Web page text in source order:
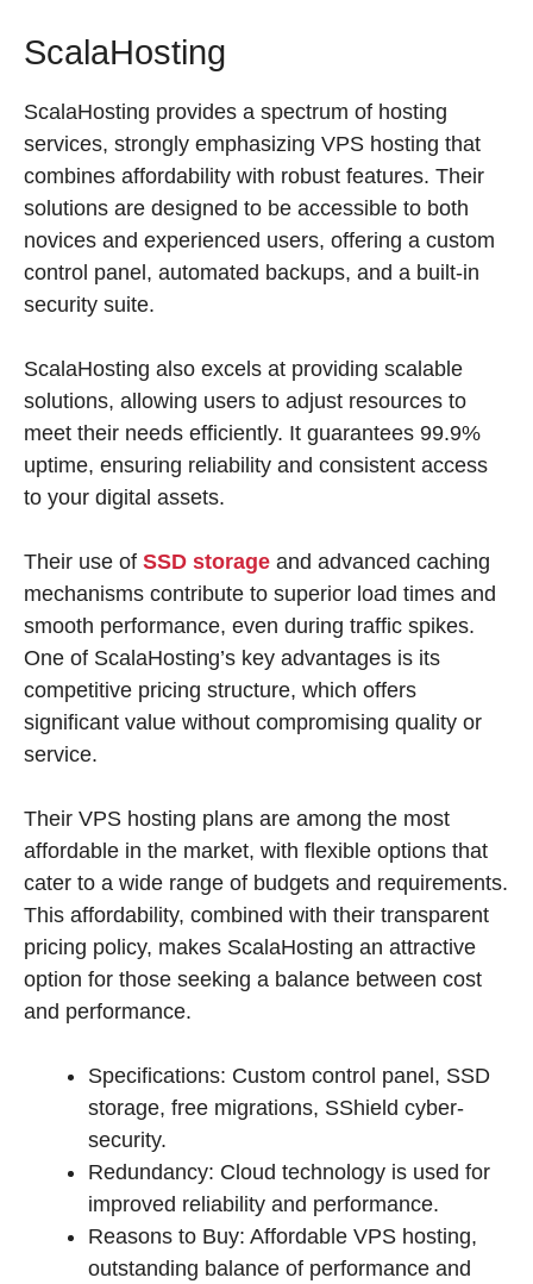
ScalaHosting
ScalaHosting provides a spectrum of hosting
services, strongly emphasizing VPS hosting that
combines affordability with robust features. Their
solutions are designed to be accessible to both
novices and experienced users, offering a custom
control panel, automated backups, and a built-in
security suite.
ScalaHosting also excels at providing scalable
solutions, allowing users to adjust resources to
meet their needs efficiently. It guarantees 99.9%
uptime, ensuring reliability and consistent access
to your digital assets.
Their use of SSD storage and advanced caching
mechanisms contribute to superior load times and
smooth performance, even during traffic spikes.
One of ScalaHosting’s key advantages is its
competitive pricing structure, which offers
significant value without compromising quality or
service.
Their VPS hosting plans are among the most
affordable in the market, with flexible options that
cater to a wide range of budgets and requirements.
This affordability, combined with their transparent
pricing policy, makes ScalaHosting an attractive
option for those seeking a balance between cost
and performance.
Specifications: Custom control panel, SSD
storage, free migrations, SShield cyber-
security.
Redundancy: Cloud technology is used for
improved reliability and performance.
Reasons to Buy: Affordable VPS hosting,
outstanding balance of performance and